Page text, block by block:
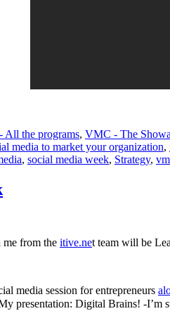
All the programs, VMC - The Show
media to market your organization,
, social media week, Strategy,
me from the itive.net team will be
media session for entrepreneurs
presentation: Digital Brains! -I’m